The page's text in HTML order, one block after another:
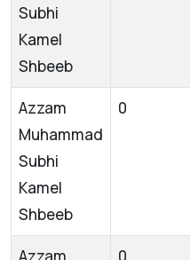
Subhi
Kamel
Shbeeb
Azzam
Muhammad
Subhi
Kamel
Shbeeb
0
Azzam 0